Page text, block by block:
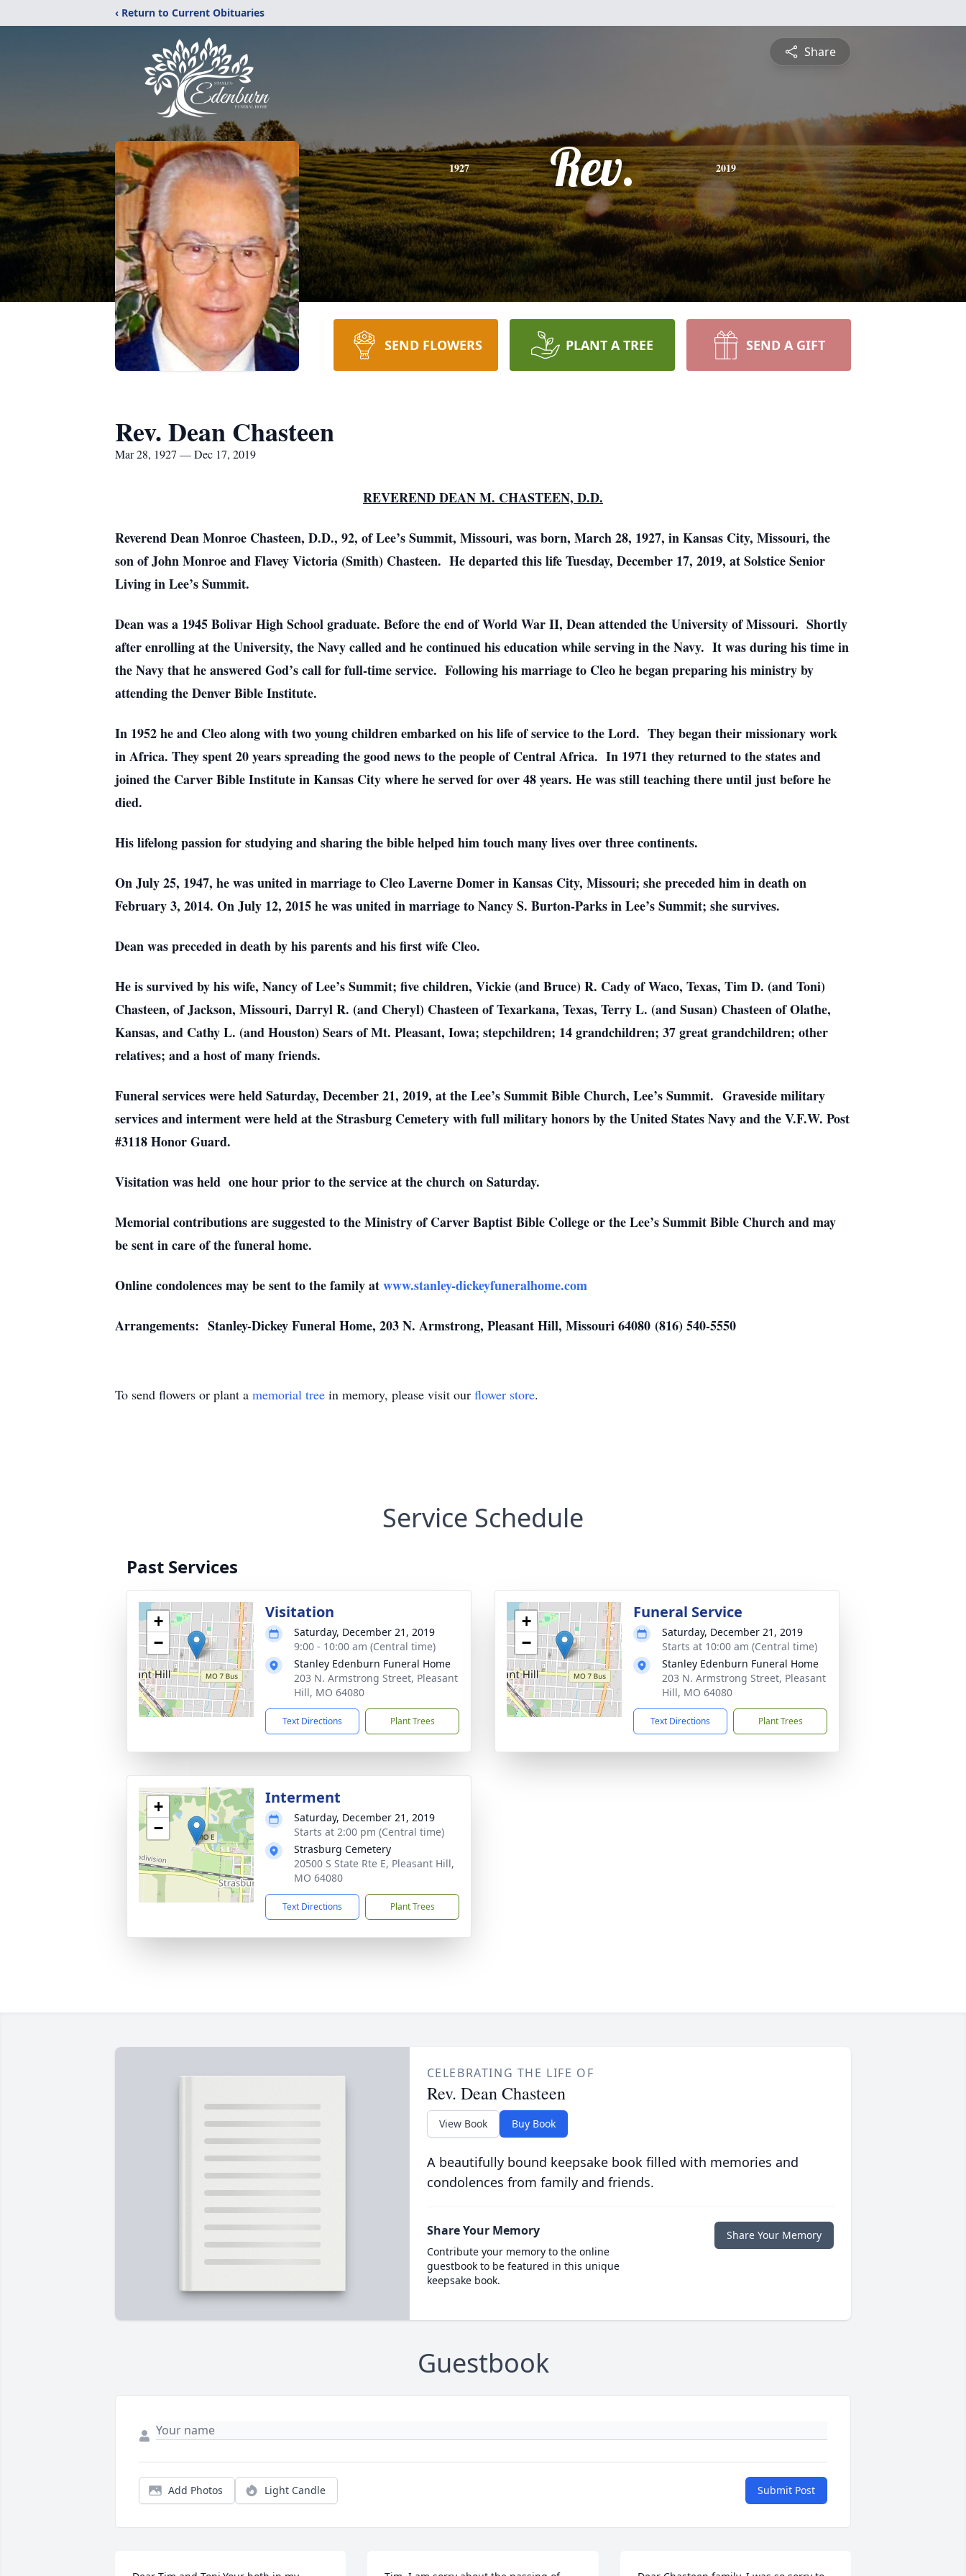
‹ Return to Current Obituaries
Share
1927 Rev. 2019
SEND FLOWERS PLANT A TREE SEND A GIFT
Rev. Dean Chasteen
Mar 28, 1927 — Dec 17, 2019
REVEREND DEAN M. CHASTEEN, D.D.
Reverend Dean Monroe Chasteen, D.D., 92, of Lee’s Summit, Missouri, was born, March 28, 1927, in Kansas City, Missouri, the
son of John Monroe and Flavey Victoria (Smith) Chasteen. He departed this life Tuesday, December 17, 2019, at Solstice Senior
Living in Lee’s Summit.
Dean was a 1945 Bolivar High School graduate. Before the end of World War II, Dean attended the University of Missouri. Shortly
after enrolling at the University, the Navy called and he continued his education while serving in the Navy. It was during his time in
the Navy that he answered God’s call for full-time service. Following his marriage to Cleo he began preparing his ministry by
attending the Denver Bible Institute.
In 1952 he and Cleo along with two young children embarked on his life of service to the Lord. They began their missionary work
in Africa. They spent 20 years spreading the good news to the people of Central Africa. In 1971 they returned to the states and
joined the Carver Bible Institute in Kansas City where he served for over 48 years. He was still teaching there until just before he
died.
His lifelong passion for studying and sharing the bible helped him touch many lives over three continents.
On July 25, 1947, he was united in marriage to Cleo Laverne Domer in Kansas City, Missouri; she preceded him in death on
February 3, 2014. On July 12, 2015 he was united in marriage to Nancy S. Burton-Parks in Lee’s Summit; she survives.
Dean was preceded in death by his parents and his first wife Cleo.
He is survived by his wife, Nancy of Lee’s Summit; five children, Vickie (and Bruce) R. Cady of Waco, Texas, Tim D. (and Toni)
Chasteen, of Jackson, Missouri, Darryl R. (and Cheryl) Chasteen of Texarkana, Texas, Terry L. (and Susan) Chasteen of Olathe,
Kansas, and Cathy L. (and Houston) Sears of Mt. Pleasant, Iowa; stepchildren; 14 grandchildren; 37 great grandchildren; other
relatives; and a host of many friends.
Funeral services were held Saturday, December 21, 2019, at the Lee’s Summit Bible Church, Lee’s Summit. Graveside military
services and interment were held at the Strasburg Cemetery with full military honors by the United States Navy and the V.F.W. Post
#3118 Honor Guard.
Visitation was held one hour prior to the service at the church on Saturday.
Memorial contributions are suggested to the Ministry of Carver Baptist Bible College or the Lee’s Summit Bible Church and may
be sent in care of the funeral home.
Online condolences may be sent to the family atwww.stanley-dickeyfuneralhome.com
Arrangements: Stanley-Dickey Funeral Home, 203 N. Armstrong, Pleasant Hill, Missouri 64080 (816) 540-5550
To send flowers or plant a memorial tree in memory, please visit our flower store.
Service Schedule
Past Services
+
−
Visitation
Saturday, December 21, 2019
9:00 - 10:00 am (Central time)
Stanley Edenburn Funeral Home
203 N. Armstrong Street, Pleasant
Hill, MO 64080
Text Directions Plant Trees
+
−
Funeral Service
Saturday, December 21, 2019
Starts at 10:00 am (Central time)
Stanley Edenburn Funeral Home
203 N. Armstrong Street, Pleasant
Hill, MO 64080
Text Directions Plant Trees
+
−
Interment
Saturday, December 21, 2019
Starts at 2:00 pm (Central time)
Strasburg Cemetery
20500 S State Rte E, Pleasant Hill,
MO 64080
Text Directions Plant Trees
CELEBRATING THE LIFE OF
Rev. Dean Chasteen
View Book Buy Book
A beautifully bound keepsake book filled with memories and
condolences from family and friends.
Share Your Memory
Contribute your memory to the online
guestbook to be featured in this unique
keepsake book.
Share Your Memory
Guestbook
Add Photos Light Candle Submit Post